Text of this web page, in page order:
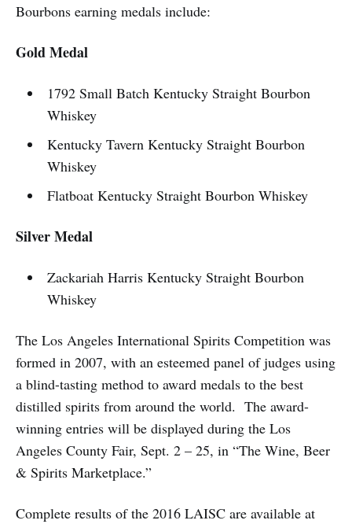
Bourbons earning medals include:
Gold Medal
1792 Small Batch Kentucky Straight Bourbon
Whiskey
Kentucky Tavern Kentucky Straight Bourbon
Whiskey
Flatboat Kentucky Straight Bourbon Whiskey
Silver Medal
Zackariah Harris Kentucky Straight Bourbon
Whiskey
The Los Angeles International Spirits Competition was
formed in 2007, with an esteemed panel of judges using
a blind-tasting method to award medals to the best
distilled spirits from around the world. The award-
winning entries will be displayed during the Los
Angeles County Fair, Sept. 2 – 25, in “The Wine, Beer
& Spirits Marketplace.”
Complete results of the 2016 LAISC are available at